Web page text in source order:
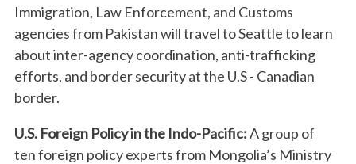
Immigration, Law Enforcement, and Customs
agencies from Pakistan will travel to Seattle to learn
about inter-agency coordination, anti-trafficking
efforts, and border security at the U.S - Canadian
border.
U.S. Foreign Policy in the Indo-Pacific:A group of
ten foreign policy experts from Mongolia’s Ministry